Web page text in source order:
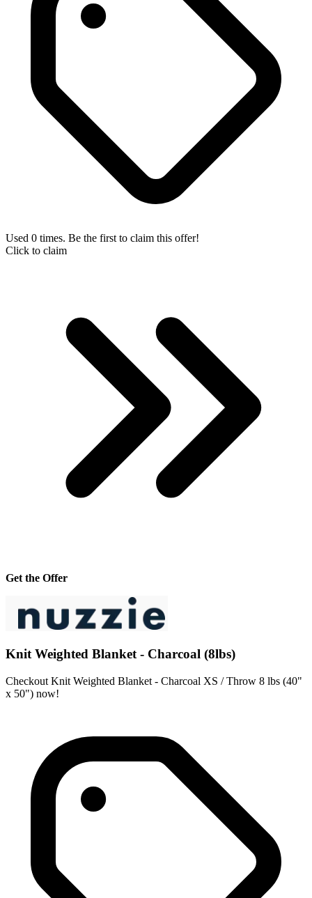
Used 0 times. Be the first to claim this offer!
Click to claim
Get the Offer
Knit Weighted Blanket - Charcoal (8lbs)
Checkout Knit Weighted Blanket - Charcoal XS / Throw 8 lbs (40"
x 50") now!